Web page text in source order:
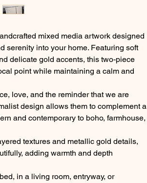
mixed media artwork designed
serenity into your home. Featuring soft
delicate gold accents, this two-piece
point while maintaining a calm and
love, and the reminder that we are
design allows them to complement a
and contemporary to boho, farmhouse,
textures and metallic gold details,
adding warmth and depth
in a living room, entryway, or